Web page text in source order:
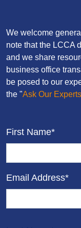
We welcome
note that the LCCA
and we share
business office
be posed to our
the "Ask Our Experts
First Name*
Email Address*